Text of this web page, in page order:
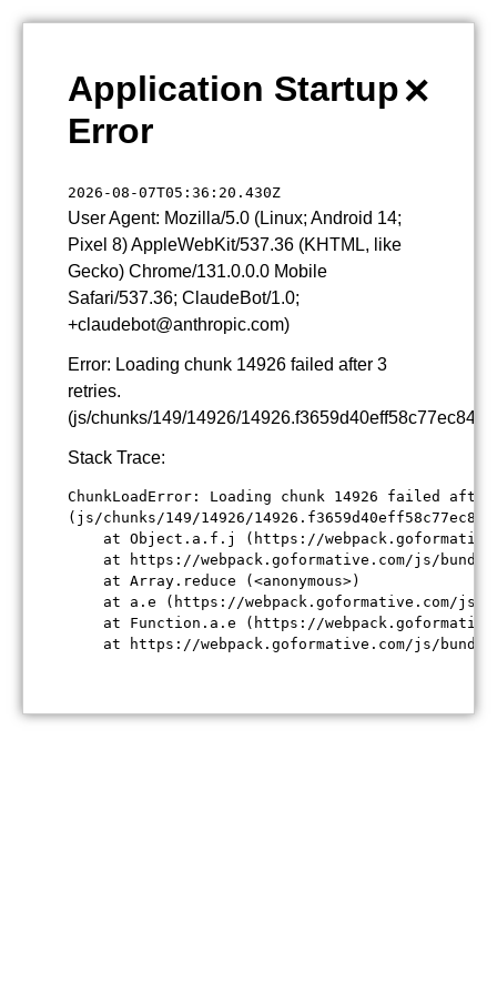
×
Application Startup
Error
2026-08-07T05:36:20.430Z
User Agent: Mozilla/5.0 (Linux; Android 14;
Pixel 8) AppleWebKit/537.36 (KHTML, like
Gecko) Chrome/131.0.0.0 Mobile
Safari/537.36; ClaudeBot/1.0;
+claudebot@anthropic.com)
Error: Loading chunk 14926 failed after 3
retries.
(js/chunks/149/14926/
Stack Trace:
ChunkLoadError: Loading chunk 14926 failed
(js/chunks/149/14926/
at Object.a.f.j (https://
at https://webpack.goformative.com/js/
    at Array.reduce (<anonymous>)
at a.e (https://webpack.goformative.com/
at Function.a.e (https://
at https://webpack.goformative.com/js/